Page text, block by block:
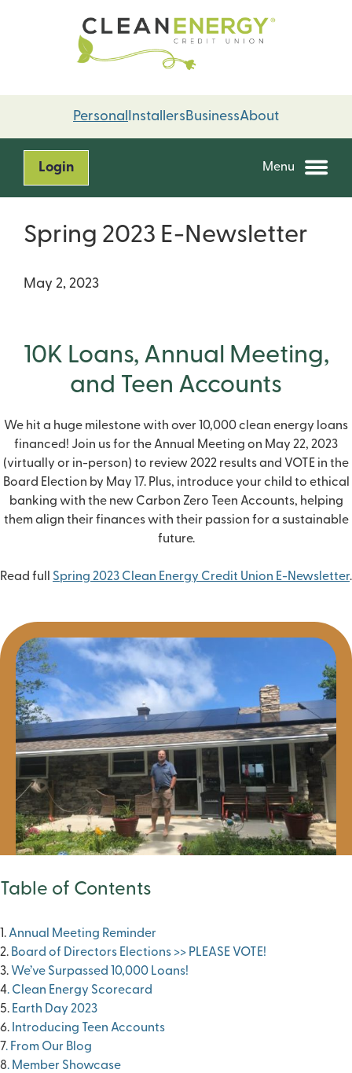
Personal Installers BusinessAbout
Login Menu
Spring 2023 E-Newsletter
May 2, 2023
10K Loans, Annual Meeting,
and Teen Accounts
We hit a huge milestone with over 10,000 clean energy loans
financed! Join us for theAnnual Meeting on May 22, 2023
(virtually or in-person) to review 2022 results and VOTE in the
Board Election by May 17. Plus, introduce your child to ethical
banking with the new Carbon Zero Teen Accounts, helping
them align their finances with their passion for a sustainable
future.
Read full Spring 2023 Clean Energy Credit Union E-Newsletter.
Table of Contents
1.Annual Meeting Reminder
2. Board of Directors Elections >> PLEASE VOTE!
3. We’ve Surpassed 10,000 Loans!
4. Clean Energy Scorecard
5. Earth Day 2023
6. Introducing Teen Accounts
7. From Our Blog
8. Member Showcase